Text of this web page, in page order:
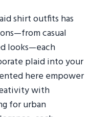
shirt outfits has
casual
looks—each
plaid into your
here empower
with
for urban